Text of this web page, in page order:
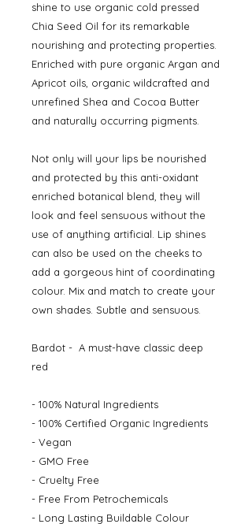
shine to use organic cold pressed
Chia Seed Oil for its remarkable
nourishing and protecting properties.
Enriched with pure organic Argan and
Apricot oils, organic wildcrafted and
unrefined Shea and Cocoa Butter
and naturally occurring pigments.
Not only will your lips be nourished
and protected by this anti-oxidant
enriched botanical blend, they will
look and feel sensuous without the
use of anything artificial. Lip shines
can also be used on the cheeks to
add a gorgeous hint of coordinating
colour. Mix and match to create your
own shades. Subtle and sensuous.
Bardot - A must-have classic deep
red
- 100% Natural Ingredients
- 100% Certified Organic Ingredients
- Vegan
- GMO Free
- Cruelty Free
- Free From Petrochemicals
- Long Lasting Buildable Colour